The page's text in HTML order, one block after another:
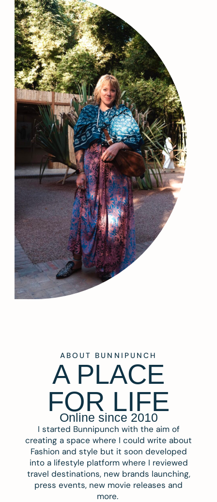
ABOUT BUNNIPUNCH
A PLACE
FOR LIFE
Online since 2010
I started Bunnipunch with the aim of
creating a space where I could write about
Fashion and style but it soon developed
into a lifestyle platform where I reviewed
travel destinations, new brands launching,
press events, new movie releases and
more.